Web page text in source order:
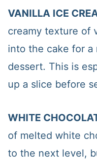
VANILLA ICE
creamy texture of
into the cake for
dessert. This is
up a slice before
WHITE
of melted white
to the next level,